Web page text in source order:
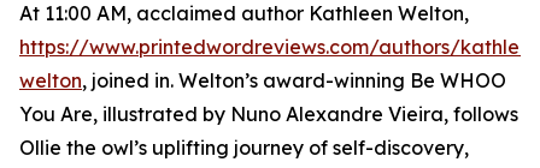
At 11:00 AM, acclaimed author Kathleen Welton,
https://www.printedwordreviews.com/authors/
welton, joined in. Welton’s award-winning Be WHOO
You Are, illustrated by Nuno Alexandre Vieira, follows
Ollie the owl’s uplifting journey of self-discovery,